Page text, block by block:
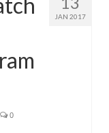
JAN 2017
0